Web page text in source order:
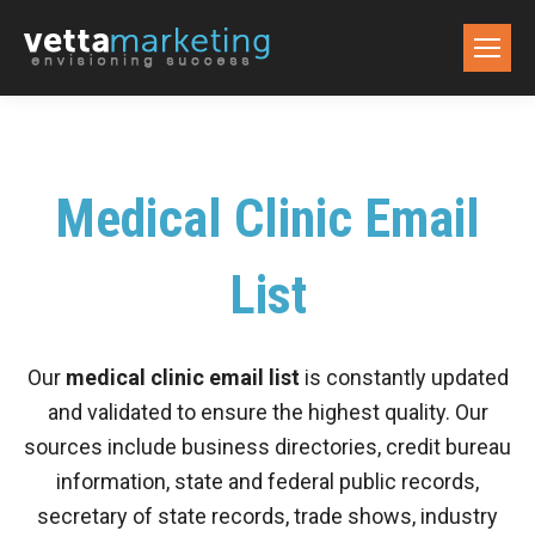
Medical Clinic Email
List
Our medical clinic email listis constantly updated
and validated to ensure the highest quality. Our
sources include business directories, credit bureau
information, state and federal public records,
secretary of state records, trade shows, industry